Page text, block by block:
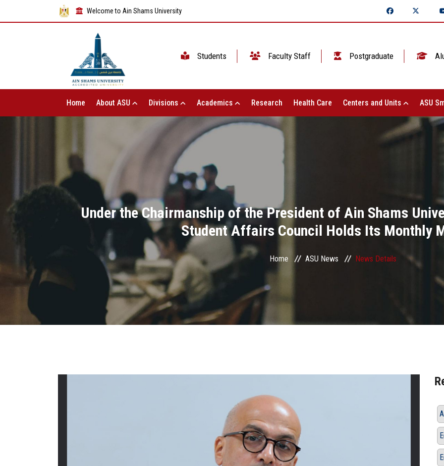
Welcome to Ain Shams University
Students Faculty Staff Postgraduate
Home About ASU Divisions Academics Research Health Care Centers and Units ASU
Under the Chairmanship of the President of Ain Shams
Student Affairs Council Holds Its Monthly
Home ASU News News Details